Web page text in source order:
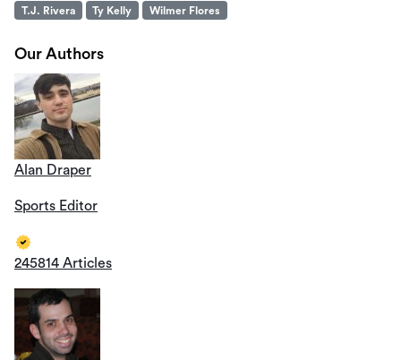
T.J. Rivera
Ty Kelly Wilmer Flores
Our Authors
Alan Draper
Sports Editor
245814 Articles